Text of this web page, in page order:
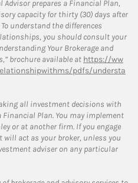
prepares a Financial Plan,
capacity for thirty (30) days after
understand the differences
you should consult your
Your Brokerage and
brochure available at https://ww
pdfs/understa
all investment decisions with
Plan. You may implement
or at another firm. If you engage
will act as your broker, unless you
adviser on any particular